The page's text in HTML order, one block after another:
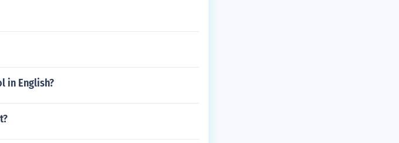
in English?